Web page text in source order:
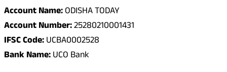
Account Name:ODISHA TODAY
Account Number:25280210001431
IFSC Code:UCBA0002528
Bank Name:UCO Bank